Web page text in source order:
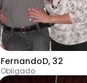
FernandoD, 32
Obligado